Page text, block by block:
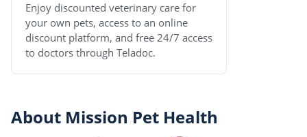
Enjoy discounted veterinary care for
your own pets, access to an online
discount platform, and free 24/7 access
to doctors through Teladoc.
About Mission Pet Health